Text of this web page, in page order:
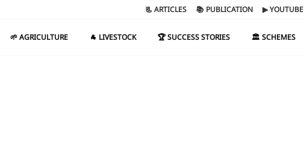
📃 ARTICLES 📚 PUBLICATION ▶ YOUTUBE
🌱 AGRICULTURE 🐐 LIVESTOCK 🏆 SUCCESS STORIES 🏛️ SCHEMES